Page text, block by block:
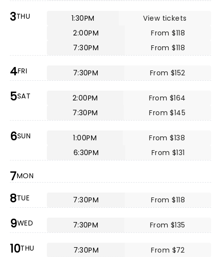
3THU 1:30PM
View tickets
2:00PM
From $118
7:30PM
From $118
4FRI 7:30PM From $152
5SAT 2:00PM
From $164
7:30PM
From $145
6SUN 1:00PM
From $138
6:30PM
From $131
7MON
8TUE 7:30PM From $118
9WED 7:30PM From $135
10THU 7:30PM From $72